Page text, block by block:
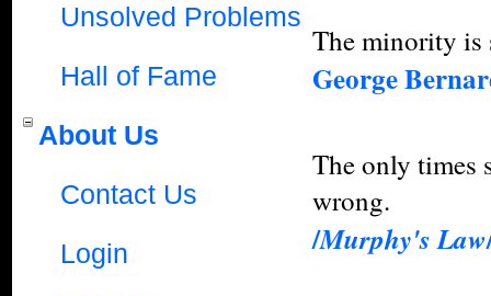
Unsolved Problems
Hall of Fame
About Us
Contact Us
Login
The minority is
George
The only times
wrong.
/Murphy's Law